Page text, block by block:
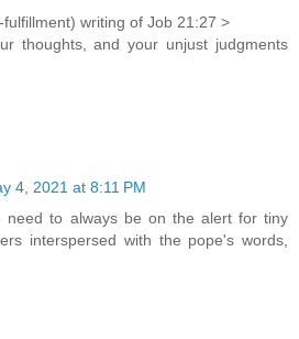
writing of Job 21:27 >
thoughts, and your unjust judgments
4, 2021 at 8:11 PM
need to always be on the alert for tiny
interspersed with the pope's words,